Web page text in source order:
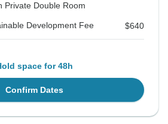
Private Double Room
Development Fee $640
space for 48h
Confirm Dates